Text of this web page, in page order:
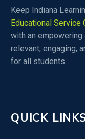
Keep Indiana
Educational Service
with an
relevant, engaging,
for all students.
QUICK